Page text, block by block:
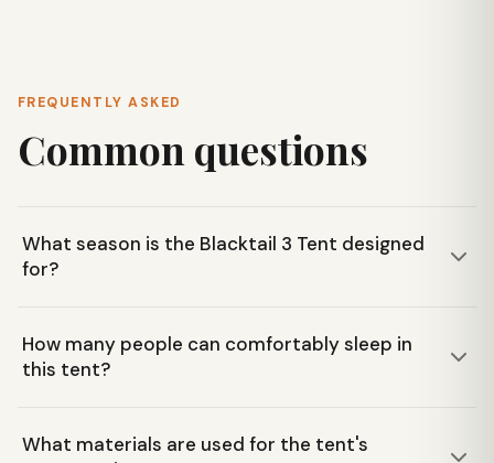
FREQUENTLY ASKED
Common questions
What season is the Blacktail 3 Tent designed
for?
season use, making it suitable for spring, summer, and fall
camping and backpacking trips in areas like the Blue Ridge
How many people can comfortably sleep in
this tent?
comfortably accommodate three people. Its two doors
What materials are used for the tent's